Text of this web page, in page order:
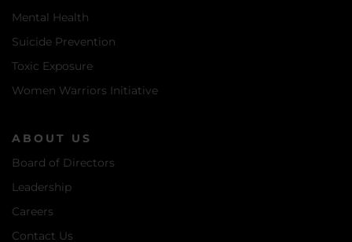
Mental Health
Suicide Prevention
Toxic Exposure
Women Warriors Initiative
ABOUT US
Board of Directors
Leadership
Careers
Contact Us